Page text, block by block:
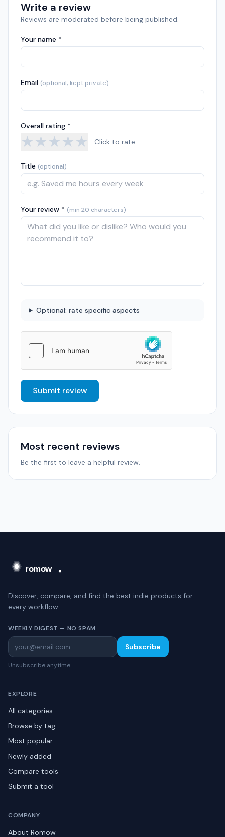
Write a review
Reviews are moderated before being published.
Your name *
Email (optional, kept private)
Overall rating *
★★★★★ Click to rate
Title (optional)
Your review * (min 20 characters)
Optional: rate specific aspects
Submit review
Most recent reviews
Be the first to leave a helpful review.
Discover, compare, and find the best indie products for
every workflow.
WEEKLY DIGEST — NO SPAM
Subscribe
Unsubscribe anytime.
EXPLORE
All categories
Browse by tag
Most popular
Newly added
Compare tools
Submit a tool
COMPANY
About Romow